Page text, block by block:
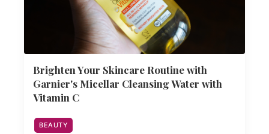
Brighten Your Skincare Routine with
Garnier's Micellar Cleansing Water with
Vitamin C
BEAUTY